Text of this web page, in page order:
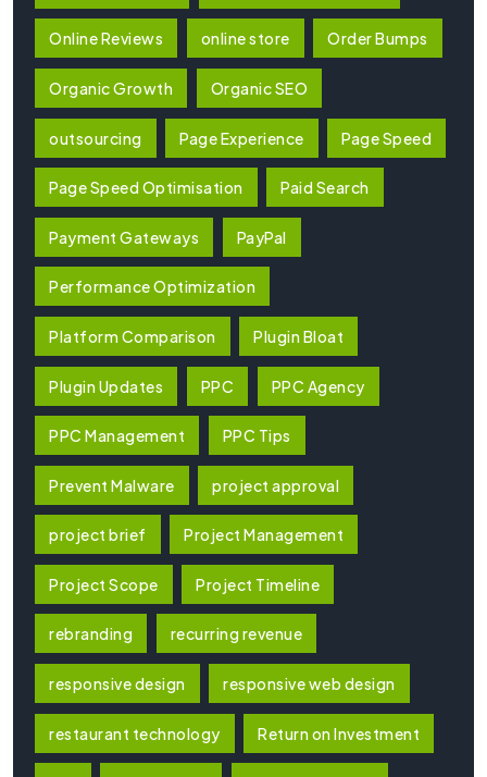
Online Reviews online store Order Bumps
Organic Growth Organic SEO
outsourcing Page Experience Page Speed
Page Speed Optimisation Paid Search
Payment Gateways PayPal
Performance Optimization
Platform Comparison Plugin Bloat
Plugin Updates PPC PPC Agency
PPC Management PPC Tips
Prevent Malware project approval
project brief Project Management
Project Scope Project Timeline
rebranding recurring revenue
responsive design responsive web design
restaurant technology Return on Investment